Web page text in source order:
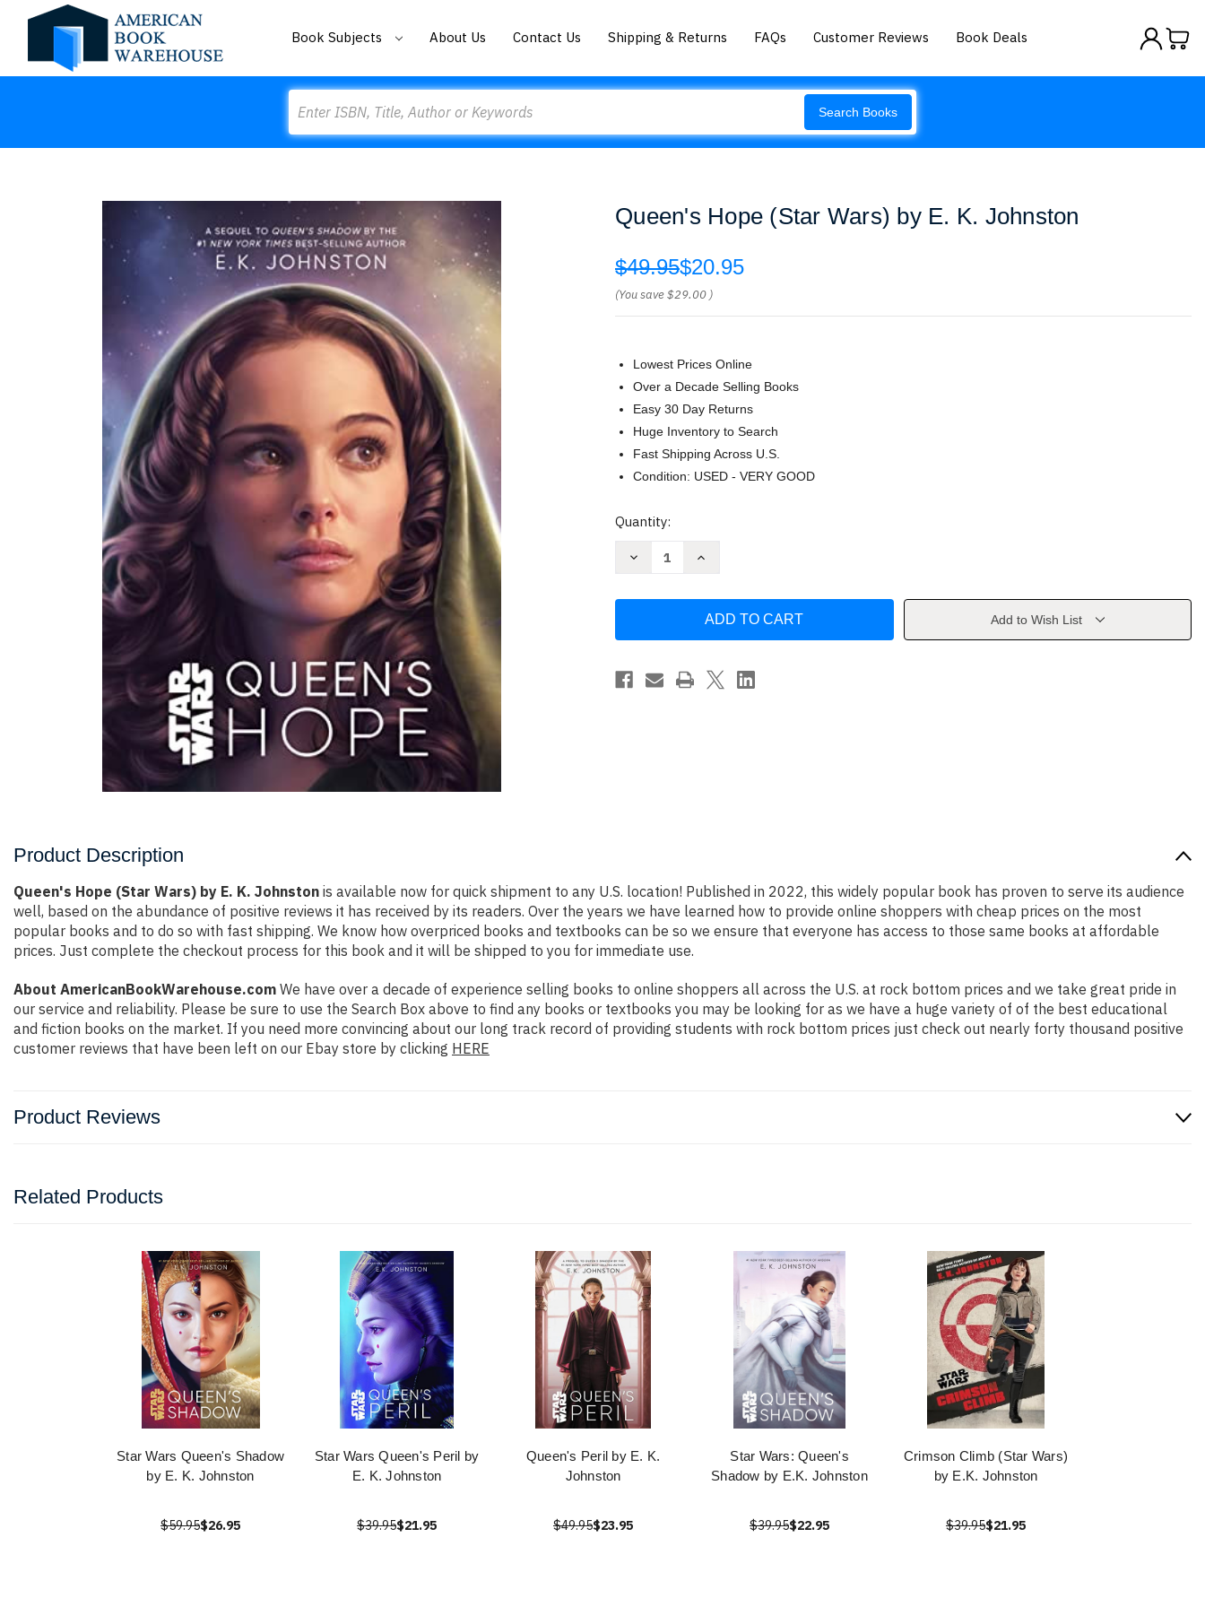
Book Subjects About Us Contact Us Shipping & Returns FAQs Customer Reviews Book Deals
Search Books
Queen's Hope (Star Wars) by E. K. Johnston
$49.95$20.95
(You save$29.00 )
Lowest Prices Online
Over a Decade Selling Books
Easy 30 Day Returns
Huge Inventory to Search
Fast Shipping Across U.S.
Condition: USED - VERY GOOD
Current
Quantity:
Decrease
by
K.
Johnston
Increase
(Star
by
Johnston
Add to Wish List
Product Description
Queen's Hope (Star Wars) by E. K. Johnston is available now for quick shipment to any U.S. location! Published in 2022, this widely popular book has proven to serve its audience
well, based on the abundance of positive reviews it has received by its readers. Over the years we have learned how to provide online shoppers with cheap prices on the most
popular books and to do so with fast shipping. We know how overpriced books and textbooks can be so we ensure that everyone has access to those same books at affordable
prices. Just complete the checkout process for this book and it will be shipped to you for immediate use.
About AmericanBookWarehouse.com We have over a decade of experience selling books to online shoppers all across the U.S. at rock bottom prices and we take great pride in
our service and reliability. Please be sure to use the Search Box above to find any books or textbooks you may be looking for as we have a huge variety of of the best educational
and fiction books on the market. If you need more convincing about our long track record of providing students with rock bottom prices just check out nearly forty thousand positive
customer reviews that have been left on our Ebay store by clicking HERE
Product Reviews
Related Products
Star Wars Queen's Shadow
by E. K. Johnston
$59.95$26.95
Star Wars Queen's Peril by
E. K. Johnston
$39.95$21.95
Queen's Peril by E. K.
Johnston
$49.95$23.95
Star Wars: Queen's
Shadow by E.K. Johnston
$39.95$22.95
Crimson Climb (Star Wars)
by E.K. Johnston
$39.95$21.95